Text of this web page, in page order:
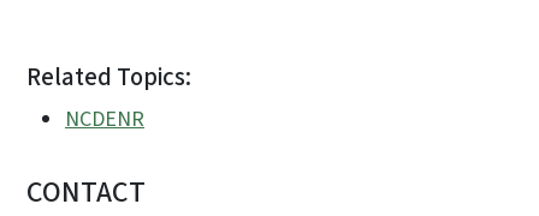
Related Topics:
NCDENR
CONTACT